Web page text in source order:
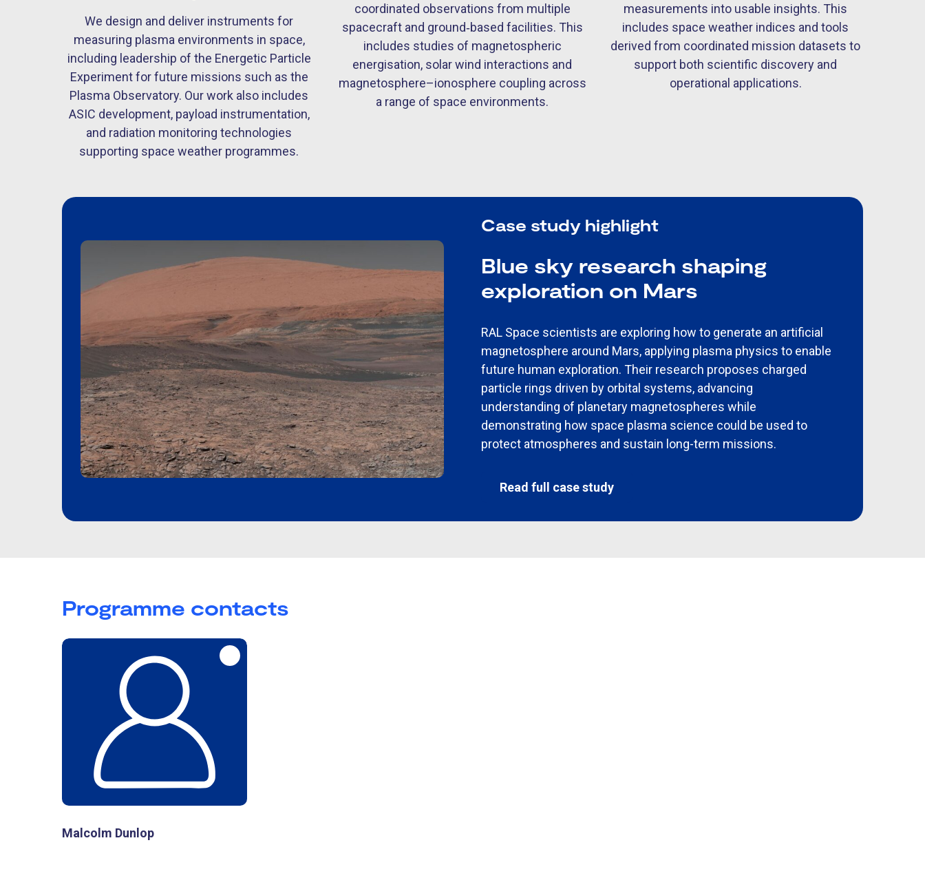
We design and deliver instruments for
measuring plasma environments in space,
including leadership of the Energetic Particle
Experiment for future missions such as the
Plasma Observatory. Our work also includes
ASIC development, payload instrumentation,
and radiation monitoring technologies
supporting space weather programmes.
coordinated observations from multiple
spacecraft and ground‑based facilities. This
includes studies of magnetospheric
energisation, solar wind interactions and
magnetosphere–ionosphere coupling across
a range of space environments.
measurements into usable insights. This
includes space weather indices and tools
derived from coordinated mission datasets to
support both scientific discovery and
operational applications.
Case study highlight
Blue sky research shaping
exploration on Mars
RAL Space scientists are exploring how to generate an artificial
magnetosphere around Mars, applying plasma physics to enable
future human exploration. Their research proposes charged
particle rings driven by orbital systems, advancing
understanding of planetary magnetospheres while
demonstrating how space plasma science could be used to
protect atmospheres and sustain long-term missions.
Read full case study
Programme contacts
Malcolm Dunlop